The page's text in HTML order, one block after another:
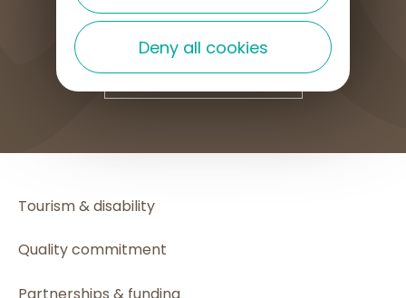
HOW TO GET HERE
Tourism & disability
Quality commitment
Partnerships & funding
Deny all cookies